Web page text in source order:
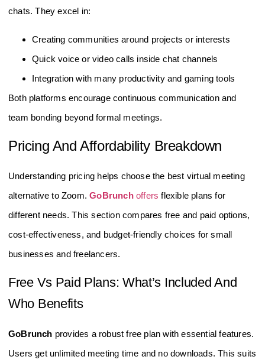
chats. They excel in:
Creating communities around projects or interests
Quick voice or video calls inside chat channels
Integration with many productivity and gaming tools
Both platforms encourage continuous communication and
team bonding beyond formal meetings.
Pricing And Affordability Breakdown
Understanding pricing helps choose the best virtual meeting
alternative to Zoom.GoBrunchoffers flexible plans for
different needs. This section compares free and paid options,
cost-effectiveness, and budget-friendly choices for small
businesses and freelancers.
Free Vs Paid Plans: What’s Included And
Who Benefits
GoBrunch provides a robust free plan with essential features.
Users get unlimited meeting time and no downloads. This suits